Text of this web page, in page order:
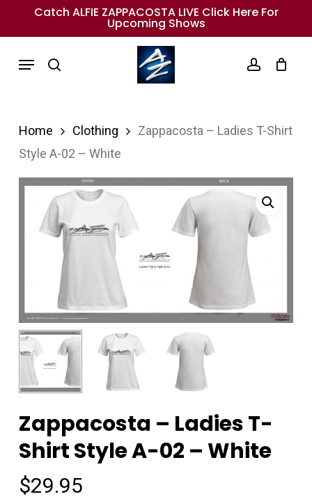
Catch ALFIE ZAPPACOSTA LIVE Click Here For
Upcoming Shows
search account
Menu
Home Clothing
Zappacosta – Ladies T-Shirt
Style A-02 – White
Zappacosta – Ladies T-
Shirt Style A-02 – White
$29.95